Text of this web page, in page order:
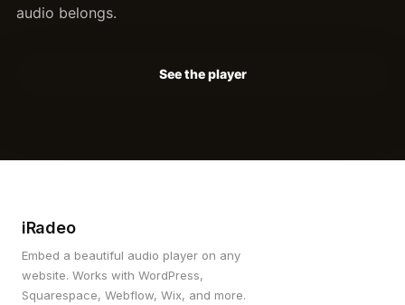
audio belongs.
See the player
iRadeo
Embed a beautiful audio player on any
website. Works with WordPress,
Squarespace, Webflow, Wix, and more.